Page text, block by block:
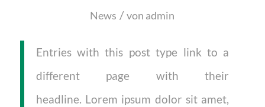
News / von admin
Entries with this post type link to a
different page with their
headline. Lorem ipsum dolor sit amet,